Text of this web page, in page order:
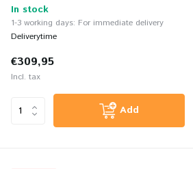
In stock
1-3 working days: For immediate delivery
Deliverytime
€309,95
Incl. tax
Add